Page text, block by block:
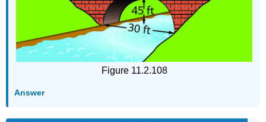
Figure 11.2.108
Answer